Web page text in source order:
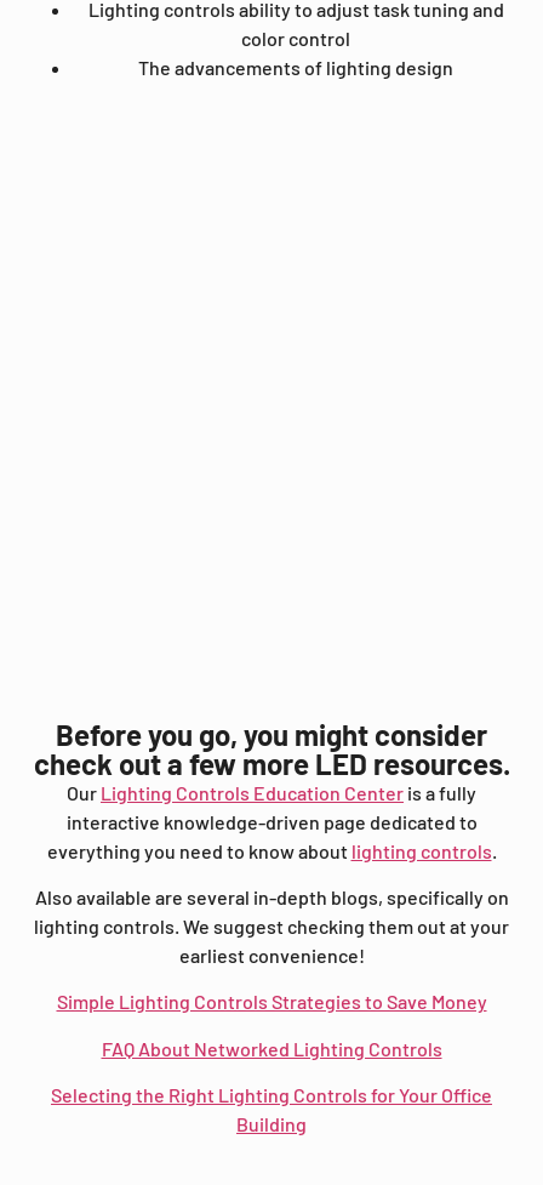
Before you go, you might consider
check out a few more LED resources.
Our Lighting Controls Education Center is a fully
interactive knowledge-driven page dedicated to
everything you need to know about lighting controls
Also available are several in-depth blogs, specifically on
lighting controls. We suggest checking them out at your
earliest convenience!
Simple Lighting Controls Strategies to Save Money
FAQ About Networked Lighting Controls
Selecting the Right Lighting Controls for Your Office
Building
Lighting controls ability to adjust task tuning and
color control
The advancements of lighting design